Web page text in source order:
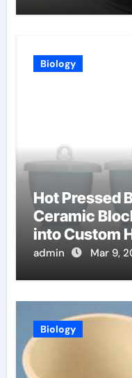
Biology
Hot Pressed
Ceramic
into Custom
Compression
admin Mar 9,
Biology